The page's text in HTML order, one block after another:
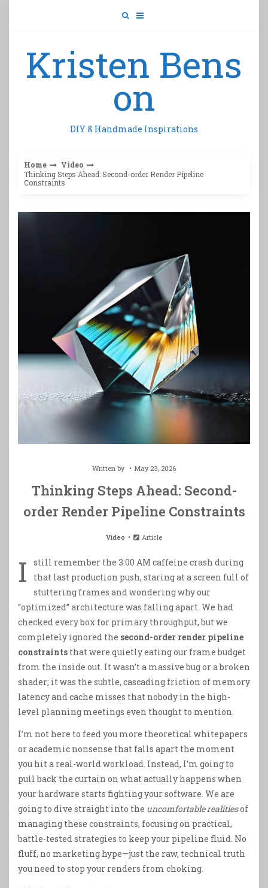
Kristen Bens
on
DIY & Handmade Inspirations
Home
Video
Thinking Steps Ahead: Second-order Render Pipeline
Constraints
Written by May 23, 2026
Thinking Steps Ahead: Second-
order Render Pipeline Constraints
Video Article
I
still remember the 3:00 AM caffeine crash during
that last production push, staring at a screen full of
stuttering frames and wondering why our
“optimized” architecture was falling apart. We had
checked every box for primary throughput, but we
completely ignored the second-order render pipeline
constraints that were quietly eating our frame budget
from the inside out. It wasn’t a massive bug or a broken
shader; it was the subtle, cascading friction of memory
latency and cache misses that nobody in the high-
level planning meetings even thought to mention.
I’m not here to feed you more theoretical whitepapers
or academic nonsense that falls apart the moment
you hit a real-world workload. Instead, I’m going to
pull back the curtain on what actually happens when
your hardware starts fighting your software. We are
going to dive straight into the uncomfortable realitiesof
managing these constraints, focusing on practical,
battle-tested strategies to keep your pipeline fluid. No
fluff, no marketing hype—just the raw, technical truth
you need to stop your renders from choking.